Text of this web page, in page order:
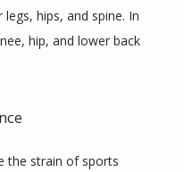
hips, and spine. In
hip, and lower back
the strain of sports